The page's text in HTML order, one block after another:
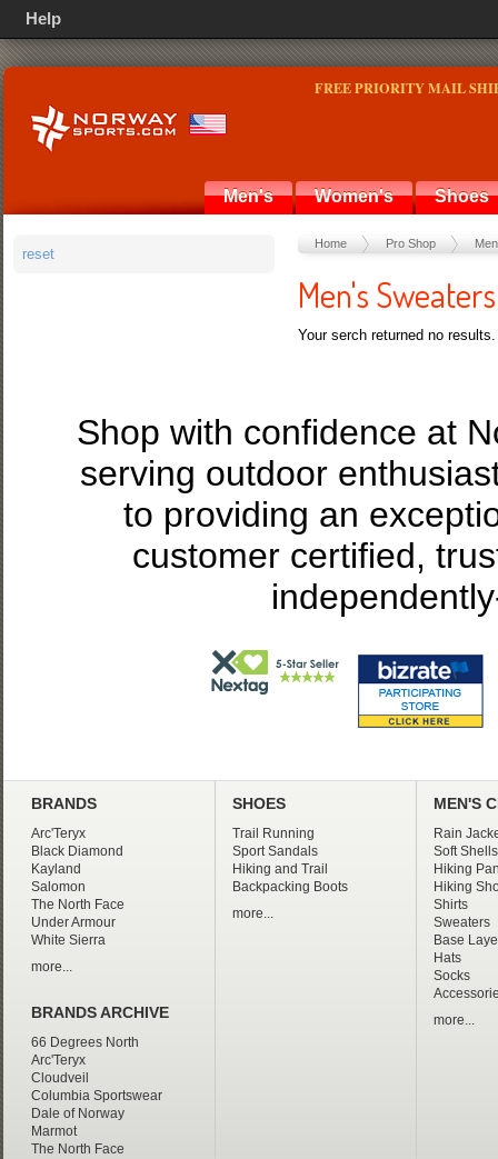
FREE PRIORITY MAIL
Men's Women's Shoes
Home Pro Shop
Men's
Your serch returned no
reset
Shop with confidence at
serving outdoor
to providing an
customer certified,
BRANDS
Arc'Teryx
Black Diamond
Kayland
Salomon
The North Face
Under Armour
White Sierra
more...
BRANDS ARCHIVE
66 Degrees North
Arc'Teryx
Cloudveil
Columbia Sportswear
Dale of Norway
Marmot
The North Face
SHOES
Trail Running
Sport Sandals
Hiking and Trail
Backpacking Boots
more...
MEN'S
Rain
Soft Shells
Hiking
Hiking
Shirts
Sweaters
Base
Hats
Socks
more...
Help